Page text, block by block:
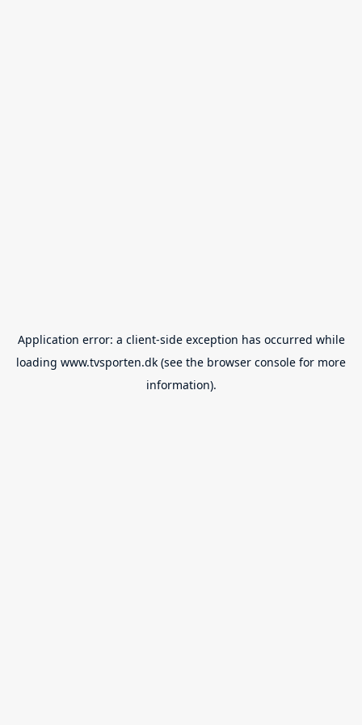
Application error: a client-side exception has occurred while
loading www.tvsporten.dk (see the browser console for more
information).